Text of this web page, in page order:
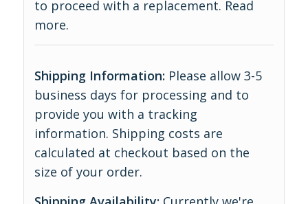
to proceed with a replacement. Read
more.
Shipping Information: Please allow 3-5
business days for processing and to
provide you with a tracking
information. Shipping costs are
calculated at checkout based on the
size of your order.